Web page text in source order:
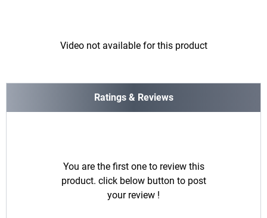
Video not available for this product
Ratings & Reviews
You are the first one to review this
product. click below button to post
your review !